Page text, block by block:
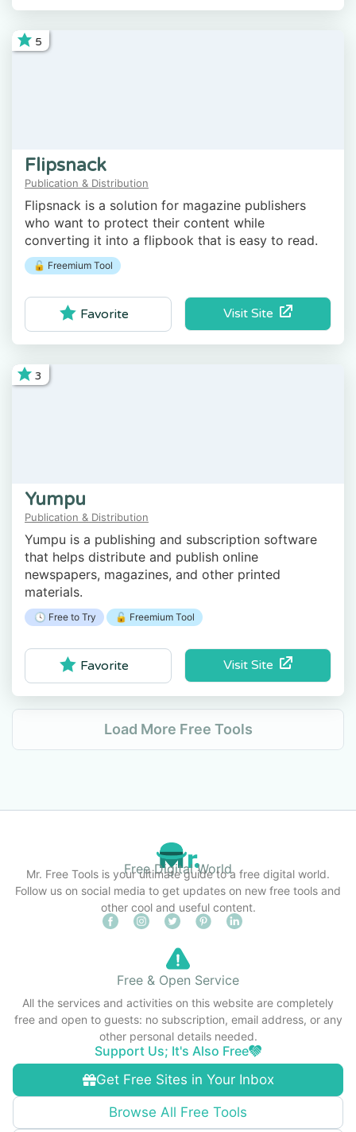
5
Flipsnack
Publication & Distribution
Flipsnack is a solution for magazine publishers
who want to protect their content while
converting it into a flipbook that is easy to read.
🔓 Freemium Tool
Visit Site
Favorite
3
Yumpu
Publication & Distribution
Yumpu is a publishing and subscription software
that helps distribute and publish online
newspapers, magazines, and other printed
materials.
🕓 Free to Try 🔓 Freemium Tool
Visit Site
Favorite
Load More Free Tools
Free Digital World
Mr. Free Tools is your ultimate guide to a free digital world.
Follow us on social media to get updates on new free tools and
other cool and useful content.
Get Free Sites in Your Inbox
Browse All Free Tools
Free & Open Service
All the services and activities on this website are completely
free and open to guests: no subscription, email address, or any
other personal details needed.
Support Us; It's Also Free